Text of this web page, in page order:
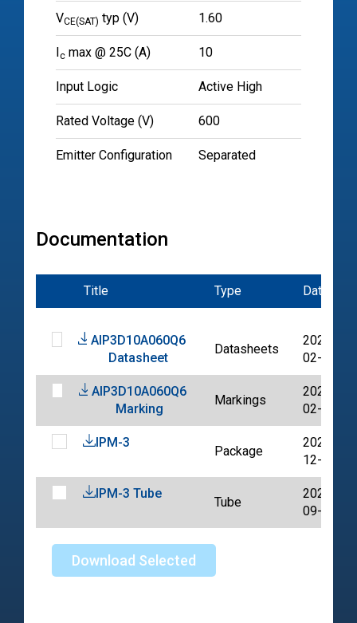
VCE(SAT) typ (V) 1.60
c max @ 25C (A) 10
Input Logic Active High
Rated Voltage (V) 600
Emitter Configuration Separated
Documentation
Title Type Date
AIP3D10A060Q6
Datasheet
Datasheets
2022-
02-08
AIP3D10A060Q6
Marking
Markings
2022-
02-08
IPM-3
Package
2023-
12-08
IPM-3 Tube
Tube
2024-
09-13
Download Selected